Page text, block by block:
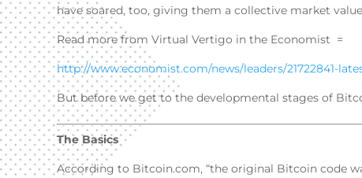
have soared, too, giving them a collective market
Read more from Virtual Vertigo in the Economist =
http://www.economist.com/news/leaders/21722841-
But before we get to the developmental stages of
The Basics
According to Bitcoin.com, “the original Bitcoin code